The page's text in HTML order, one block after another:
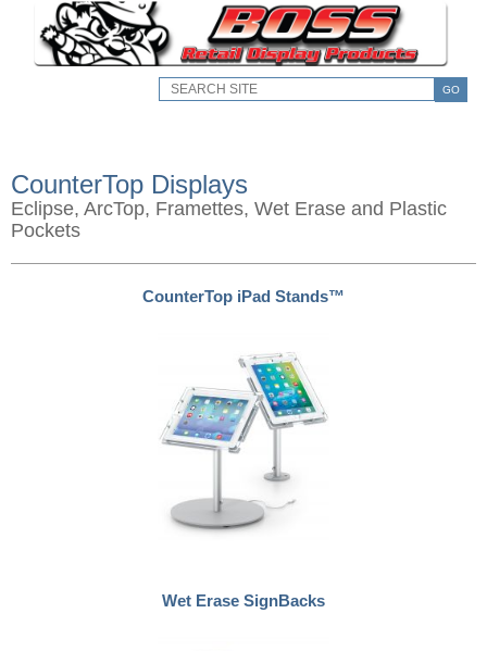
GO
CounterTop Displays
Eclipse, ArcTop, Framettes, Wet Erase and Plastic
Pockets
CounterTop iPad Stands™
Wet Erase SignBacks